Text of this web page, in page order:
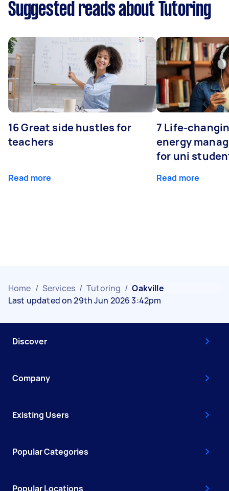
Suggested reads about Tutoring
16 Great side hustles for
teachers
Read more
7 Life-
energy
for uni
Read more
Home / Services / Tutoring / Oakville
Last updated on 29th Jun 2026 3:42pm
Discover
Company
Existing Users
Popular Categories
Popular Locations